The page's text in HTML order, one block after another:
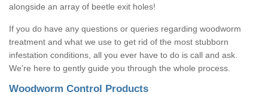
alongside an array of beetle exit holes!
If you do have any questions or queries regarding woodworm
treatment and what we use to get rid of the most stubborn
infestation conditions, all you ever have to do is call and ask.
We're here to gently guide you through the whole process.
Woodworm Control Products